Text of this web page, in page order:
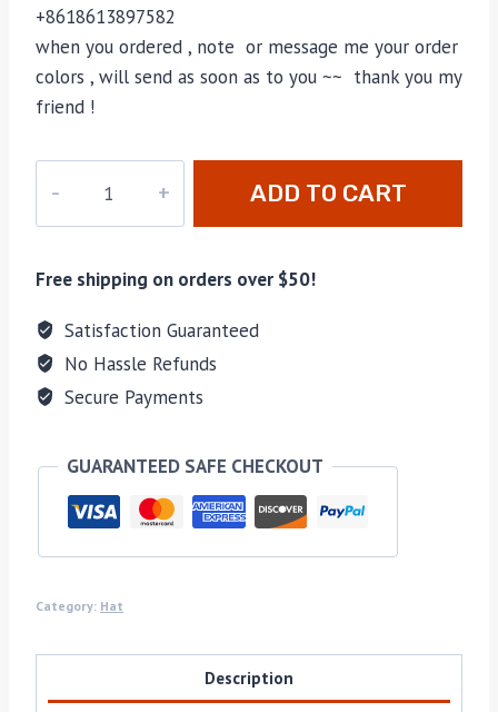
+8618613897582
when you ordered , note or message me your order
colors , will send as soon as to you ~~ thank you my
friend !
quantity
ADD TO CART
Free shipping on orders over $50!
Satisfaction Guaranteed
No Hassle Refunds
Secure Payments
GUARANTEED SAFE CHECKOUT
Category: Hat
Description